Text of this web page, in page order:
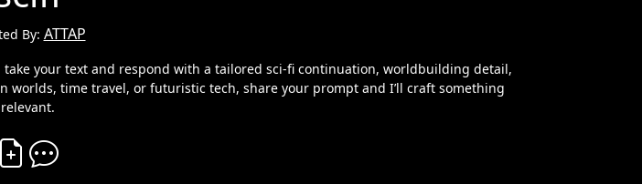
By: ATTAP
your text and respond with a tailored sci‑fi continuation, worldbuilding detail,
worlds, time travel, or futuristic tech, share your prompt and I’ll craft something
relevant.
Create Vibe